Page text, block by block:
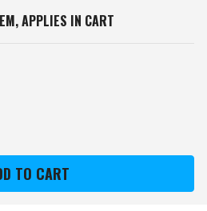
APPLIES IN CART